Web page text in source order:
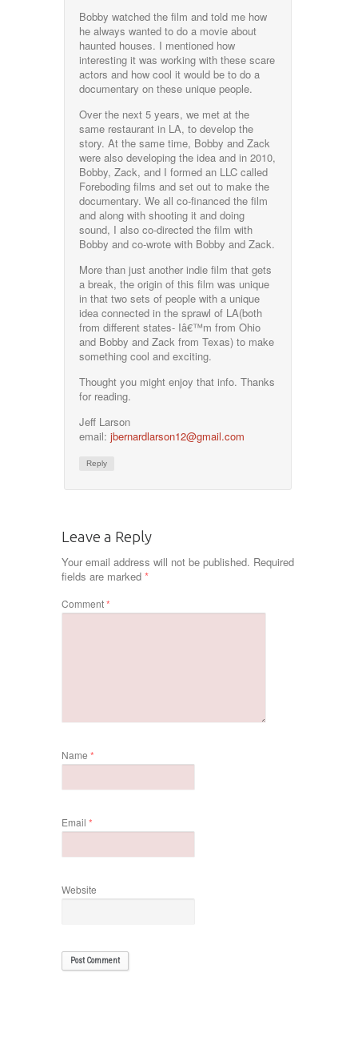
Bobby watched the film and told me how
he always wanted to do a movie about
haunted houses. I mentioned how
interesting it was working with these scare
actors and how cool it would be to do a
documentary on these unique people.
Over the next 5 years, we met at the
same restaurant in LA, to develop the
story. At the same time, Bobby and Zack
were also developing the idea and in 2010,
Bobby, Zack, and I formed an LLC called
Foreboding films and set out to make the
documentary. We all co-financed the film
and along with shooting it and doing
sound, I also co-directed the film with
Bobby and co-wrote with Bobby and Zack.
More than just another indie film that gets
a break, the origin of this film was unique
in that two sets of people with a unique
idea connected in the sprawl of LA(both
from different states- Iâ€™m from Ohio
and Bobby and Zack from Texas) to make
something cool and exciting.
Thought you might enjoy that info. Thanks
for reading.
Jeff Larson
email:jbernardlarson12@gmail.com
Reply
Leave a Reply
Your email address will not be published. Required
fields are marked *
Comment*
Name *
Email *
Website